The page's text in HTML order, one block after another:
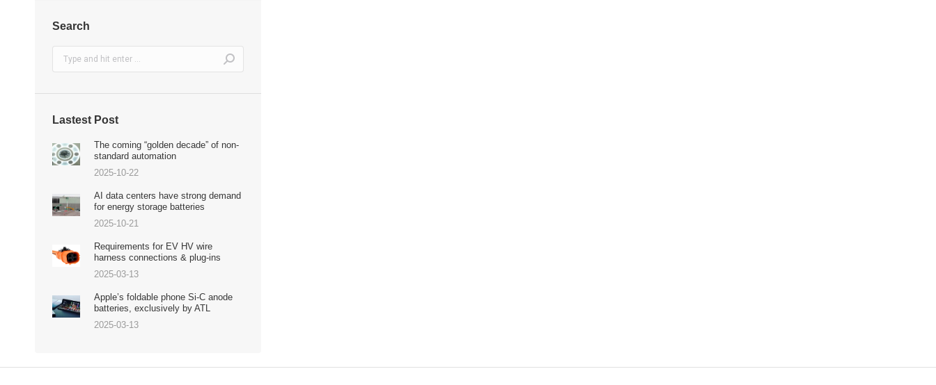
Search
Lastest Post
The coming “golden decade” of non-
standard automation
2025-10-22
AI data centers have strong demand
for energy storage batteries
2025-10-21
Requirements for EV HV wire
harness connections & plug-ins
2025-03-13
Apple’s foldable phone Si-C anode
batteries, exclusively by ATL
2025-03-13